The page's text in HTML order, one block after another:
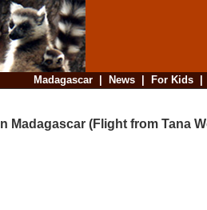
Madagascar| News| For Kids
Madagascar (Flight from Tana